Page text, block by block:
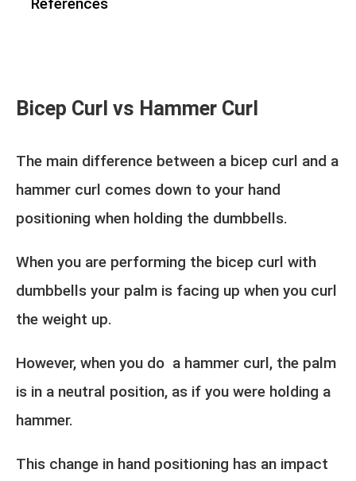
Bicep Curl vs Hammer Curl
The main difference between a bicep curl and a
hammer curl comes down to your hand
positioning when holding the dumbbells.
When you are performing the bicep curl with
dumbbells your palm is facing up when you curl
the weight up.
However, when you do a hammer curl, the palm
is in a neutral position, as if you were holding a
hammer.
This change in hand positioning has an impact